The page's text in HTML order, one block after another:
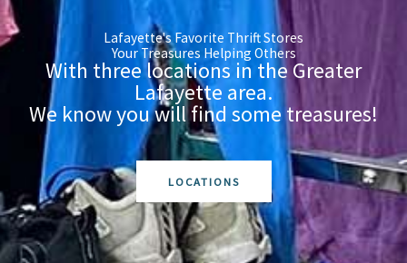
Lafayette's Favorite Thrift Stores
Your Treasures Helping Others
With three locations in the Greater
Lafayette area.
We know you will find some treasures!
LOCATIONS